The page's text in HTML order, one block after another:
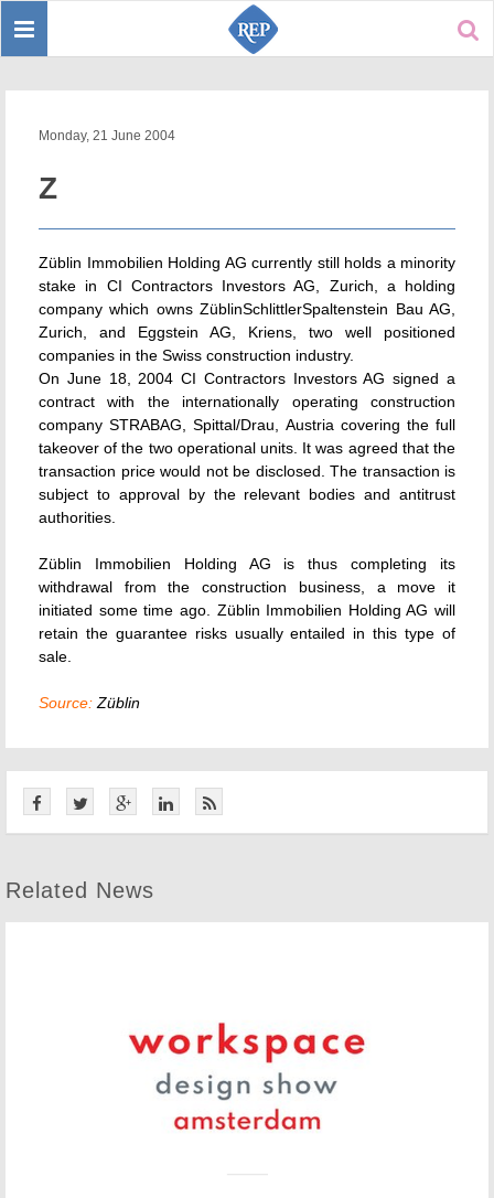
Toggle
Monday, 21 June 2004
Z
Züblin Immobilien Holding AG currently still holds a minority
stake in CI Contractors Investors AG, Zurich, a holding
company which owns ZüblinSchlittlerSpaltenstein Bau AG,
Zurich, and Eggstein AG, Kriens, two well positioned
companies in the Swiss construction industry.
On June 18, 2004 CI Contractors Investors AG signed a
contract with the internationally operating construction
company STRABAG, Spittal/Drau, Austria covering the full
takeover of the two operational units. It was agreed that the
transaction price would not be disclosed. The transaction is
subject to approval by the relevant bodies and antitrust
authorities.
Züblin Immobilien Holding AG is thus completing its
withdrawal from the construction business, a move it
initiated some time ago. Züblin Immobilien Holding AG will
retain the guarantee risks usually entailed in this type of
sale.
Source: Züblin
Related News